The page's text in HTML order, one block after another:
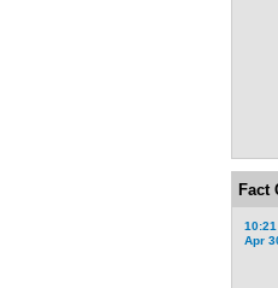
Fact
10:21
Apr